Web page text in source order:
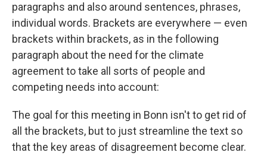
paragraphs and also around sentences, phrases,
individual words. Brackets are everywhere — even
brackets within brackets, as in the following
paragraph about the need for the climate
agreement to take all sorts of people and
competing needs into account:
The goal for this meeting in Bonn isn't to get rid of
all the brackets, but to just streamline the text so
that the key areas of disagreement become clear.